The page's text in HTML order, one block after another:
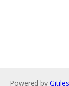
Powered by Gitiles